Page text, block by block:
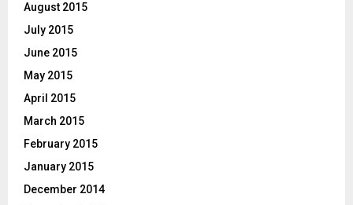
August 2015
July 2015
June 2015
May 2015
April 2015
March 2015
February 2015
January 2015
December 2014